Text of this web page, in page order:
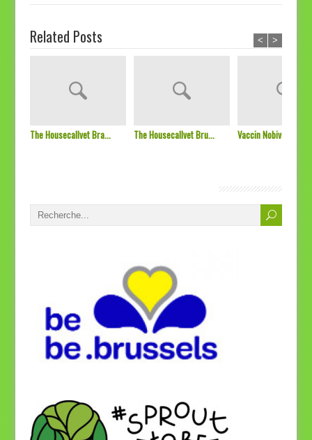
Related Posts
The Housecallvet Bra... The Housecallvet Bru... Vaccin Nobivac L4
< >